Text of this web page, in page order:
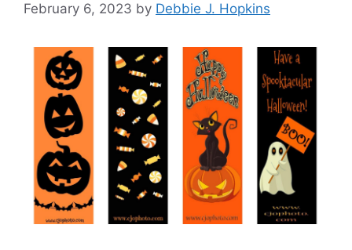
February 6, 2023 by Debbie J. Hopkins